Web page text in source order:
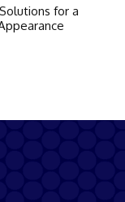
for a